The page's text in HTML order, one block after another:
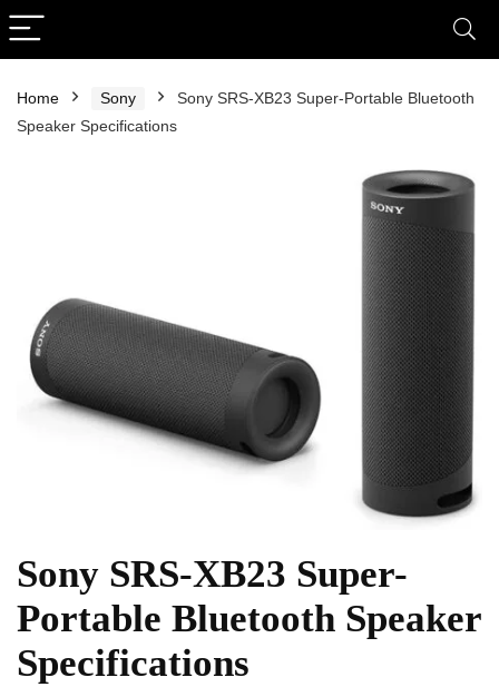
Home Sony
Sony SRS-XB23 Super-Portable Bluetooth
Speaker Specifications
Sony SRS-XB23 Super-
Portable Bluetooth Speaker
Specifications